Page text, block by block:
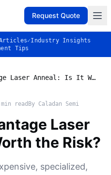
Request Quote
✓Industry Insights
Tips
Used AMAT Vantage Laser Anneal: Is It Worth the Risk?
min read By Caladan Semi
Laser
the Risk?
specialized,